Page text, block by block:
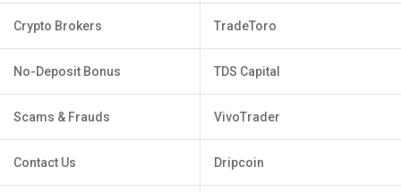
Crypto Brokers
No-Deposit Bonus
Scams & Frauds
Contact Us
TradeToro
TDS Capital
VivoTrader
Dripcoin